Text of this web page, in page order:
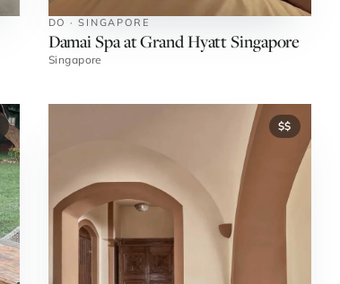
DO · SINGAPORE
Damai Spa at Grand Hyatt Singapore
Singapore
$$